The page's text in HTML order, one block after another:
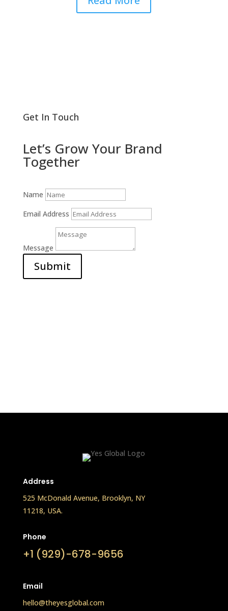
Get In Touch
Let’s Grow Your Brand
Together
Name
Email Address
Message
Submit
Address
525 McDonald Avenue, Brooklyn, NY
11218, USA.
Phone
+1 (929)-678-9656
Email
hello@theyesglobal.com